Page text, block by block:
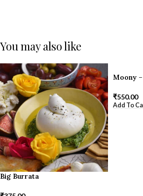
You may also like
Big Burrata
Moony
₹550.00
Add To